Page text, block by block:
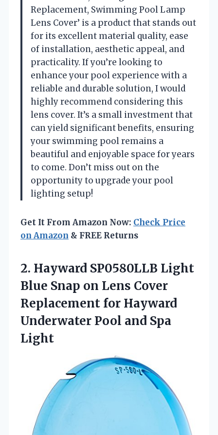
Replacement, Swimming Pool Lamp
Lens Cover’ is a product that stands out
for its excellent material quality, ease
of installation, aesthetic appeal, and
practicality. If you’re looking to
enhance your pool experience with a
reliable and durable solution, I would
highly recommend considering this
lens cover. It’s a small investment that
can yield significant benefits, ensuring
your swimming pool remains a
beautiful and enjoyable space for years
to come. Don’t miss out on the
opportunity to upgrade your pool
lighting setup!
Get It From Amazon Now: Check Price
on Amazon & FREE Returns
2. Hayward SP0580LLB Light
Blue Snap on Lens Cover
Replacement for Hayward
Underwater Pool and Spa
Light